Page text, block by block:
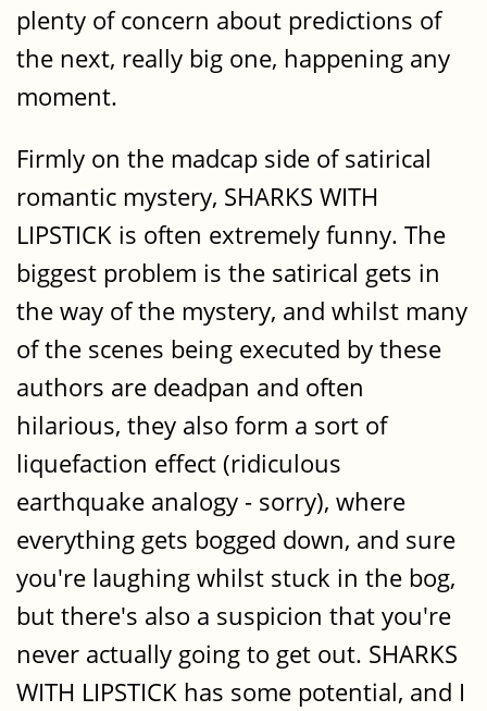
plenty of concern about predictions of
the next, really big one, happening any
moment.
Firmly on the madcap side of satirical
romantic mystery, SHARKS WITH
LIPSTICK is often extremely funny. The
biggest problem is the satirical gets in
the way of the mystery, and whilst many
of the scenes being executed by these
authors are deadpan and often
hilarious, they also form a sort of
liquefaction effect (ridiculous
earthquake analogy - sorry), where
everything gets bogged down, and sure
you're laughing whilst stuck in the bog,
but there's also a suspicion that you're
never actually going to get out. SHARKS
WITH LIPSTICK has some potential, and I